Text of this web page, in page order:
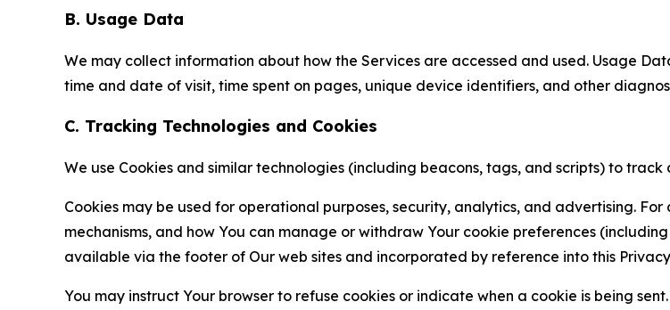
B. Usage Data
We may collect information about how the Services are accessed and used. Usage
time and date of visit, time spent on pages, unique device identifiers, and other
C. Tracking Technologies and Cookies
We use Cookies and similar technologies (including beacons, tags, and scripts) to
Cookies may be used for operational purposes, security, analytics, and advertising.
mechanisms, and how You can manage or withdraw Your cookie preferences
available via the footer of Our web sites and incorporated by reference into this
You may instruct Your browser to refuse cookies or indicate when a cookie is being